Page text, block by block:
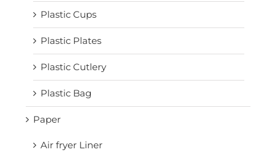
Plastic Cups
Plastic Plates
Plastic Cutlery
Plastic Bag
Paper
Air fryer Liner